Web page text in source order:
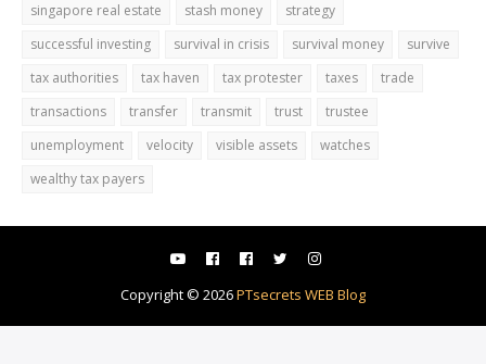
singapore real estate
stash money
strategy
successful investing
survival in crisis survival money
survive
tax authorities
tax haven tax protester taxes
trade
transactions
transfer transmit trust
trustee
unemployment
velocity visible assets
watches
wealthy tax payers
Copyright © 2026PTsecrets WEB Blog